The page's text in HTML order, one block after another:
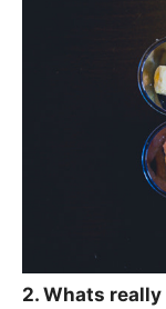
2. Whats really